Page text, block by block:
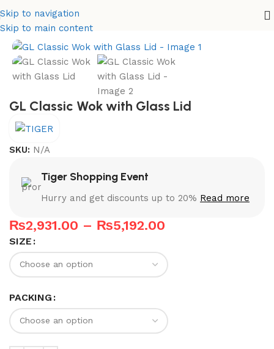
Skip to navigation
Skip to main content
Home Karahi Set
GL Classic Wok with Glass Lid
SKU: N/A
Tiger Shopping Event
Hurry and get discounts up to 20% Read more
₨2,931.00 – ₨5,192.00
SIZE
PACKING